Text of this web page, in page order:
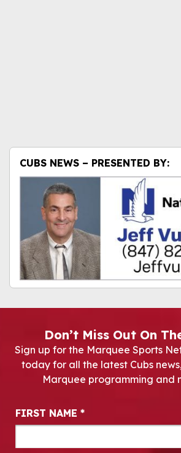
CUBS NEWS – PRESENTED BY:
Don’t Miss Out On
Sign up for the Marquee Sports
today for all the latest Cubs
Marquee programming and
Newsletter Signup
FIRST NAME *